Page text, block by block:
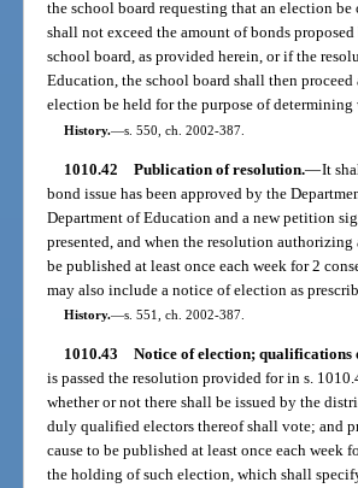
the school board requesting that an election
shall not exceed the amount of bonds
school board, as provided herein, or if the
Education, the school board shall then
election be held for the purpose of determining
History.—s. 550, ch. 2002-387.
1010.42 Publication of resolution.—It
bond issue has been approved by the
Department of Education and a new petition
presented, and when the resolution
be published at least once each week for 2
may also include a notice of election as
History.—s. 551, ch. 2002-387.
1010.43 Notice of election; qualifications
is passed the resolution provided for in s.
whether or not there shall be issued by the
duly qualified electors thereof shall vote; and
cause to be published at least once each
the holding of such election, which shall